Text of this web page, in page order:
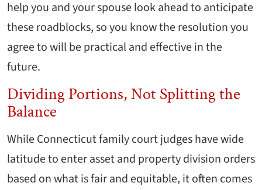
help you and your spouse look ahead to anticipate
these roadblocks, so you know the resolution you
agree to will be practical and effective in the
future.
Dividing Portions, Not Splitting the
Balance
While Connecticut family court judges have wide
latitude to enter asset and property division orders
based on what is fair and equitable, it often comes